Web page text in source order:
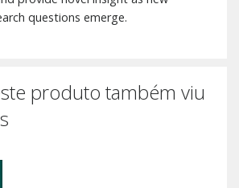
questions emerge.
produto também viu